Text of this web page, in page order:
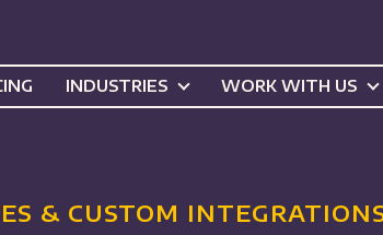
INDUSTRIES WORK WITH US
& CUSTOM